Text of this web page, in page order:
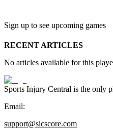
Sign up to see upcoming games
RECENT ARTICLES
No articles available for this
Sports Injury Central is the only
Email:
support@sicscore.com